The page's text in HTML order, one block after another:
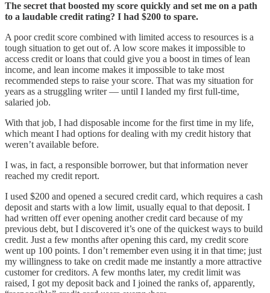
The secret that boosted my score quickly and set me on a path
to a laudable credit rating? I had $200 to spare.
A poor credit score combined with limited access to resources is a
tough situation to get out of. A low score makes it impossible to
access credit or loans that could give you a boost in times of lean
income, and lean income makes it impossible to take most
recommended steps to raise your score. That was my situation for
years as a struggling writer — until I landed my first full-time,
salaried job.
With that job, I had disposable income for the first time in my life,
which meant I had options for dealing with my credit history that
weren’t available before.
I was, in fact, a responsible borrower, but that information never
reached my credit report.
I used $200 and opened a secured credit card, which requires a cash
deposit and starts with a low limit, usually equal to that deposit. I
had written off ever opening another credit card because of my
previous debt, but I discovered it’s one of the quickest ways to build
credit. Just a few months after opening this card, my credit score
went up 100 points. I don’t remember even using it in that time; just
my willingness to take on credit made me instantly a more attractive
customer for creditors. A few months later, my credit limit was
raised, I got my deposit back and I joined the ranks of, apparently,